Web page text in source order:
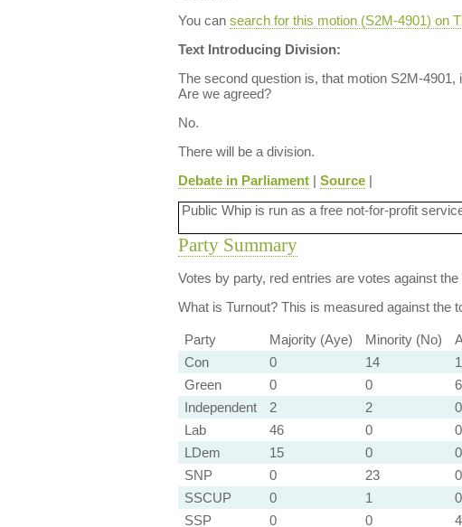
You can search for this motion (S2M-4901) on
Text Introducing Division:
The second question is, that motion S2M-
Are we agreed?
No.
There will be a division.
Debate in Parliament| Source|
Public Whip is run as a free not-for-profit
Party Summary
Votes by party, red entries are votes against
What is Turnout?This is measured against the
Party Majority (Aye) Minority (No)
Con
0 14 1
Green
0 0 6
Independent
2 2 0
Lab
46 0 0
LDem
15 0 0
SNP
0 23 0
SSCUP
0 1 0
SSP
0 0 4